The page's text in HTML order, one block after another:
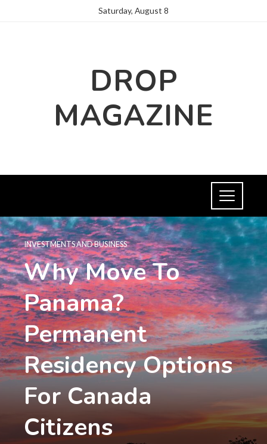
Saturday, August 8
DROP
MAGAZINE
INVESTMENTS AND BUSINESS
Why Move To
Panama?
Permanent
Residency Options
For Canada
Citizens